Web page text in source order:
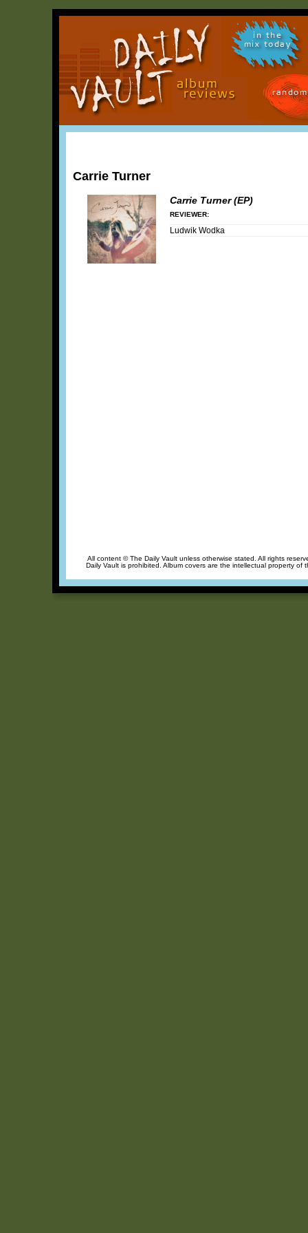
in the
mix today
Carrie Turner
Carrie Turner (EP)
REVIEWER:
Ludwik Wodka
All content © The Daily Vault unless otherwise stated. All rights
Daily Vault is prohibited. Album covers are the intellectual property